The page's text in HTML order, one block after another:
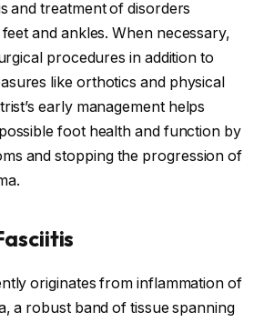
and treatment of disorders
and ankles. When necessary,
procedures in addition to
like orthotics and physical
early management helps
foot health and function by
and stopping the progression of
originates from inflammation of
a robust band of tissue spanning